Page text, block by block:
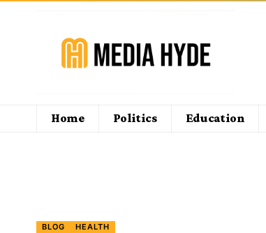
Home Politics Education
BLOG HEALTH